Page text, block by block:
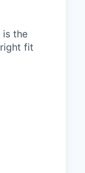
is the
fit